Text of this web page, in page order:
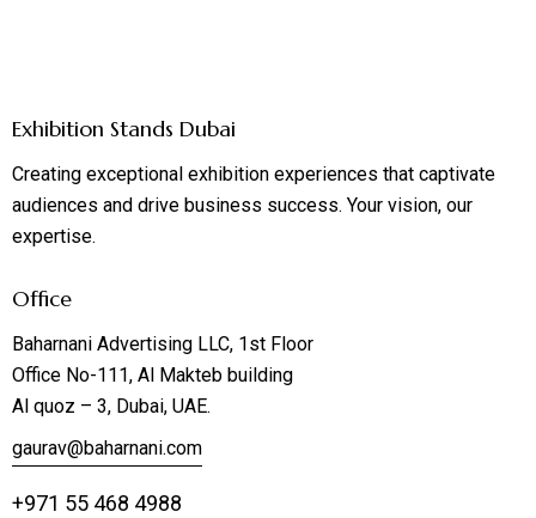
Exhibition Stands Dubai
Creating exceptional exhibition experiences that captivate
audiences and drive business success. Your vision, our
expertise.
Office
Baharnani Advertising LLC, 1st Floor
Office No-111, Al Makteb building
Al quoz – 3, Dubai, UAE.
gaurav@baharnani.com
+971 55 468 4988